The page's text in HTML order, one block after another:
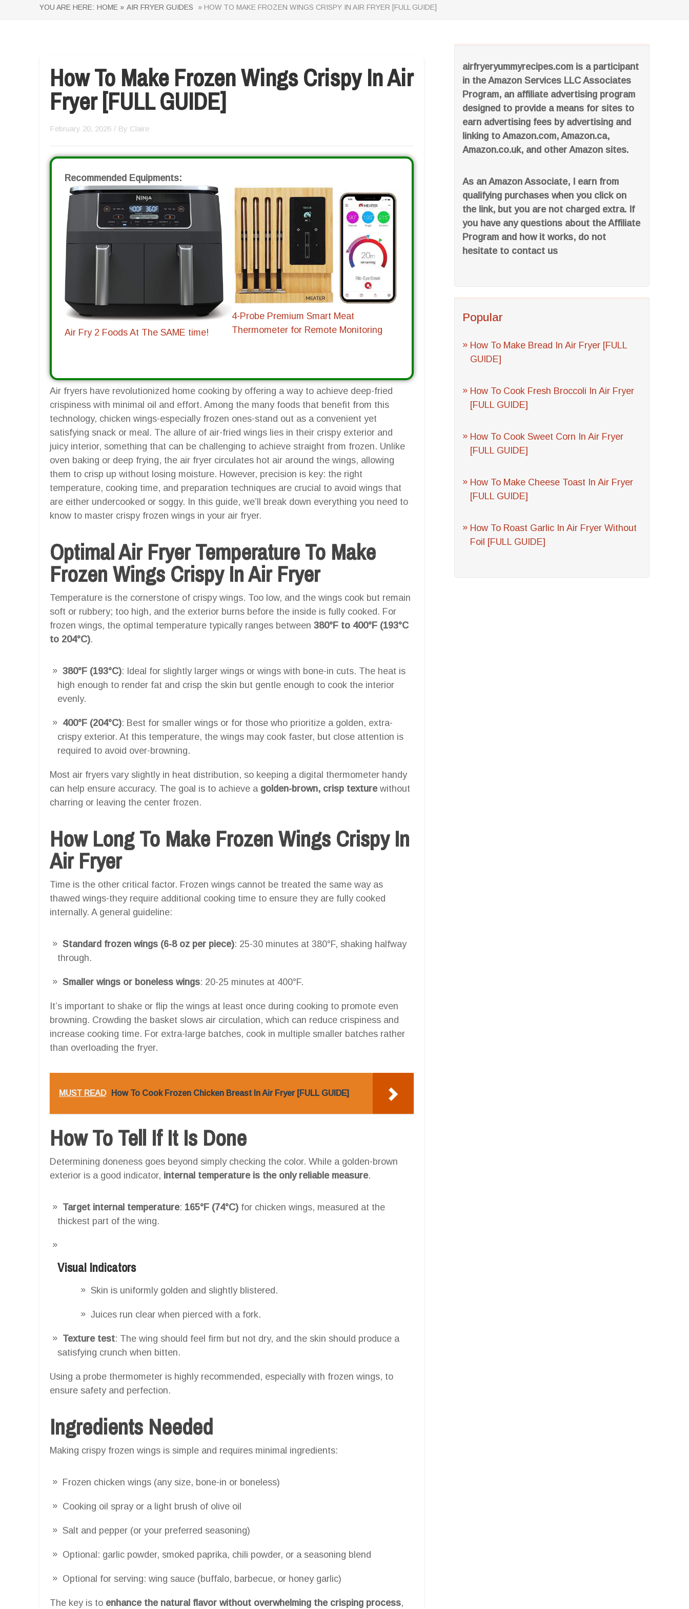
YOU ARE HERE: HOME » AIR FRYER GUIDES » HOW TO MAKE FROZEN WINGS CRISPY IN AIR FRYER [FULL GUIDE]
airfryeryummyrecipes.com is a participant
in the Amazon Services LLC Associates
Program, an affiliate advertising program
designed to provide a means for sites to
earn advertising fees by advertising and
linking to Amazon.com, Amazon.ca,
Amazon.co.uk, and other Amazon sites.
As an Amazon Associate, I earn from
qualifying purchases when you click on
the link, but you are not charged extra. If
you have any questions about the Affiliate
Program and how it works, do not
hesitate to contact us
Popular
How To Make Bread In Air Fryer [FULL
GUIDE]
How To Cook Fresh Broccoli In Air Fryer
[FULL GUIDE]
How To Cook Sweet Corn In Air Fryer
[FULL GUIDE]
How To Make Cheese Toast In Air Fryer
[FULL GUIDE]
How To Roast Garlic In Air Fryer Without
Foil [FULL GUIDE]
How To Make Frozen Wings Crispy In Air
Fryer [FULL GUIDE]
February 20, 2026 / By Claire
Recommended Equipments:
Air Fry 2 Foods At The SAME time!
4-Probe Premium Smart Meat
Thermometer for Remote Monitoring
Air fryers have revolutionized home cooking by offering a way to achieve deep-fried
crispiness with minimal oil and effort. Among the many foods that benefit from this
technology, chicken wings-especially frozen ones-stand out as a convenient yet
satisfying snack or meal. The allure of air-fried wings lies in their crispy exterior and
juicy interior, something that can be challenging to achieve straight from frozen. Unlike
oven baking or deep frying, the air fryer circulates hot air around the wings, allowing
them to crisp up without losing moisture. However, precision is key: the right
temperature, cooking time, and preparation techniques are crucial to avoid wings that
are either undercooked or soggy. In this guide, we’ll break down everything you need to
know to master crispy frozen wings in your air fryer.
Optimal Air Fryer Temperature To Make
Frozen Wings Crispy In Air Fryer
Temperature is the cornerstone of crispy wings. Too low, and the wings cook but remain
soft or rubbery; too high, and the exterior burns before the inside is fully cooked. For
frozen wings, the optimal temperature typically ranges between 380°F to 400°F (193°C
to 204°C).
380°F (193°C): Ideal for slightly larger wings or wings with bone-in cuts. The heat is
high enough to render fat and crisp the skin but gentle enough to cook the interior
evenly.
400°F (204°C): Best for smaller wings or for those who prioritize a golden, extra-
crispy exterior. At this temperature, the wings may cook faster, but close attention is
required to avoid over-browning.
Most air fryers vary slightly in heat distribution, so keeping a digital thermometer handy
can help ensure accuracy. The goal is to achieve a golden-brown, crisp texturewithout
charring or leaving the center frozen.
How Long To Make Frozen Wings Crispy In
Air Fryer
Time is the other critical factor. Frozen wings cannot be treated the same way as
thawed wings-they require additional cooking time to ensure they are fully cooked
internally. A general guideline:
Standard frozen wings (6-8 oz per piece): 25-30 minutes at 380°F, shaking halfway
through.
Smaller wings or boneless wings: 20-25 minutes at 400°F.
It’s important to shake or flip the wings at least once during cooking to promote even
browning. Crowding the basket slows air circulation, which can reduce crispiness and
increase cooking time. For extra-large batches, cook in multiple smaller batches rather
than overloading the fryer.
MUST READ How To Cook Frozen Chicken Breast In Air Fryer [FULL GUIDE]
How To Tell If It Is Done
Determining doneness goes beyond simply checking the color. While a golden-brown
exterior is a good indicator, internal temperature is the only reliable measure.
Target internal temperature: 165°F (74°C) for chicken wings, measured at the
thickest part of the wing.
Visual Indicators
Skin is uniformly golden and slightly blistered.
Juices run clear when pierced with a fork.
Texture test: The wing should feel firm but not dry, and the skin should produce a
satisfying crunch when bitten.
Using a probe thermometer is highly recommended, especially with frozen wings, to
ensure safety and perfection.
Ingredients Needed
Making crispy frozen wings is simple and requires minimal ingredients:
Frozen chicken wings (any size, bone-in or boneless)
Cooking oil spray or a light brush of olive oil
Salt and pepper (or your preferred seasoning)
Optional: garlic powder, smoked paprika, chili powder, or a seasoning blend
Optional for serving: wing sauce (buffalo, barbecue, or honey garlic)
The key is to enhance the natural flavor without overwhelming the crisping process,